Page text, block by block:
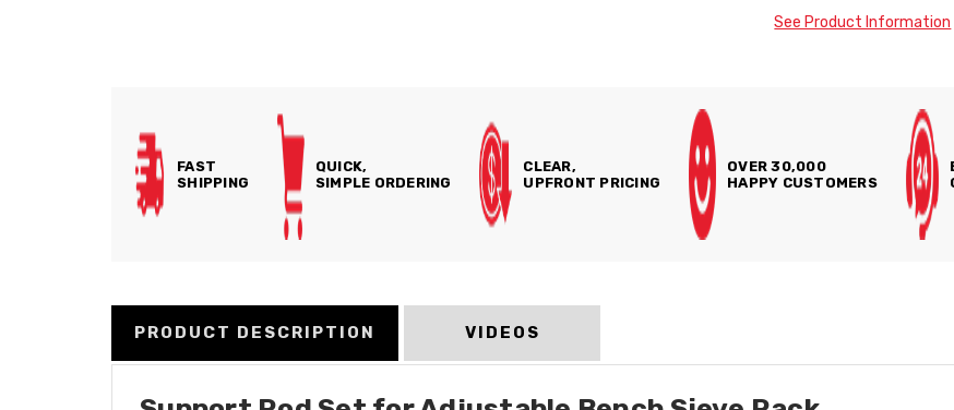
See Product Information
FAST
SHIPPING
QUICK,
SIMPLE ORDERING
CLEAR,
UPFRONT PRICING
OVER 30,000
HAPPY CUSTOMERS
PRODUCT DESCRIPTION VIDEOS